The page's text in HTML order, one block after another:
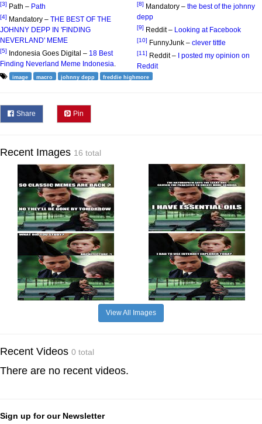
[3] Path – Path
[4] Mandatory – THE BEST OF THE
JOHNNY DEPP IN 'FINDING
NEVERLAND' MEME
[5] Indonesia Goes Digital – 18 Best
Finding Neverland Meme Indonesia.
[8] Mandatory – the best of the johnny
depp
[9] Reddit – Looking at Facebook
[10] FunnyJunk – clever tittle
[11] Reddit –
I posted my opinion on
Reddit
image macro johnny depp freddie highmore
Share Pin
Recent Images 16 total
View All Images
Recent Videos 0 total
There are no recent videos.
Sign up for our Newsletter